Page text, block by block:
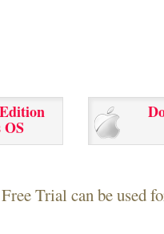
Trial can be used